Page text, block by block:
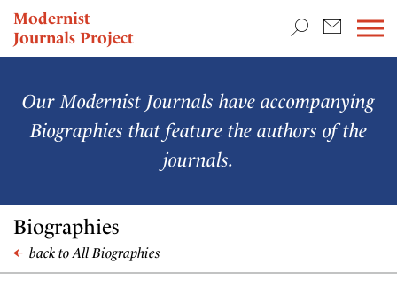
Modernist
Journals Project
NEWS
Our Modernist Journals have accompanying
Biographies that feature the authors of the
journals.
Biographies
back to All Biographies